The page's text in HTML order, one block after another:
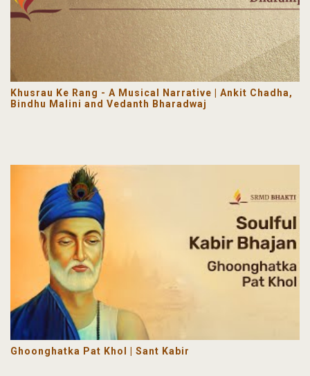
Khusrau Ke Rang - A Musical Narrative | Ankit Chadha,
Bindhu Malini and Vedanth Bharadwaj
Ghoonghatka Pat Khol | Sant Kabir